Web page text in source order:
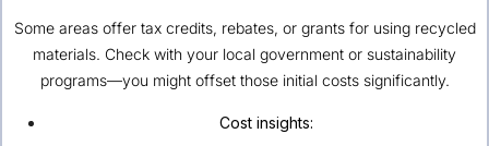
Some areas offer tax credits, rebates, or grants for using recycled
materials. Check with your local government or sustainability
programs—you might offset those initial costs significantly.
Cost insights: